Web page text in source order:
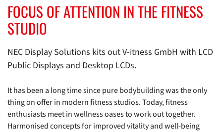
FOCUS OF ATTENTION IN THE FITNESS
STUDIO
NEC Display Solutions kits out V-itness GmbH with LCD
Public Displays and Desktop LCDs.
It has been a long time since pure bodybuilding was the only
thing on offer in modern fitness studios. Today, fitness
enthusiasts meet in wellness oases to work out together.
Harmonised concepts for improved vitality and well-being